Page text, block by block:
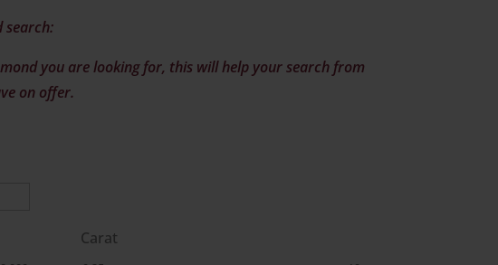
search:
you are looking for, this will help your search from
on offer.
Carat